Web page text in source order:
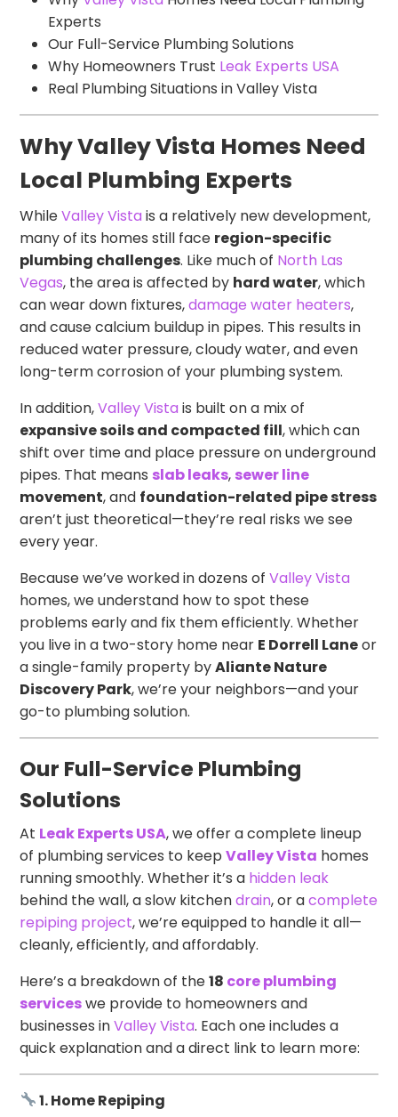
Experts
Our Full-Service Plumbing Solutions
Why Homeowners Trust Leak Experts USA
Real Plumbing Situations in Valley Vista
Why Valley Vista Homes Need
Local Plumbing Experts
WhileValley Vistais a relatively new development,
many of its homes still face region-specific
plumbing challenges. Like much of North Las
Vegas, the area is affected by hard water, which
can wear down fixtures,damage water heaters,
and cause calcium buildup in pipes. This results in
reduced water pressure, cloudy water, and even
long-term corrosion of your plumbing system.
In addition,Valley Vistais built on a mix of
expansive soils and compacted fill, which can
shift over time and place pressure on underground
pipes. That means slab leaks, sewer line
movement, and foundation-related pipe stress
aren’t just theoretical—they’re real risks we see
every year.
Because we’ve worked in dozens ofValley Vista
homes, we understand how to spot these
problems early and fix them efficiently. Whether
you live in a two-story home near E Dorrell Laneor
a single-family property byAliante Nature
Discovery Park, we’re your neighbors—and your
go-to plumbing solution.
Our Full-Service Plumbing
Solutions
At Leak Experts USA, we offer a complete lineup
of plumbing services to keepValley Vista homes
running smoothly. Whether it’s a hidden leak
behind the wall, a slow kitchendrain, or acomplete
repiping project, we’re equipped to handle it all—
cleanly, efficiently, and affordably.
Here’s a breakdown of the18 core plumbing
serviceswe provide to homeowners and
businesses inValley Vista. Each one includes a
quick explanation and a direct link to learn more:
1. Home Repiping